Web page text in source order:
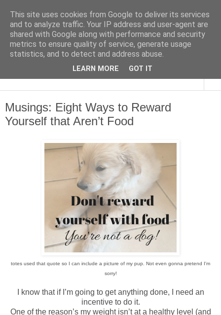
Musings: Eight Ways to Reward
Yourself that Aren’t Food
totes used that quote so I can include a picture of my pup. Not even gonna pretend I'm
sorry!
I know that if I’m going to get anything done, I need an
incentive to do it.
One of the reason’s my weight isn’t at a healthy level (and
This site uses cookies from Google to deliver its services
and to analyze traffic. Your IP address and user-agent are
shared with Google along with performance and security
metrics to ensure quality of service, generate usage
statistics, and to detect and address abuse.
LEARN MORE GOT IT